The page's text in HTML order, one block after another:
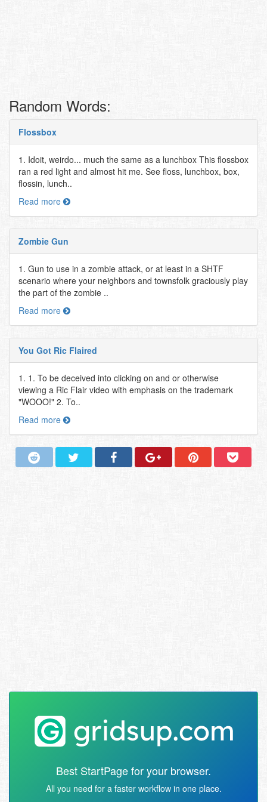
Random Words:
Flossbox
1. Idoit, weirdo... much the same as a lunchbox This flossbox
ran a red light and almost hit me. See floss, lunchbox, box,
flossin, lunch..
Read more
Zombie Gun
1. Gun to use in a zombie attack, or at least in a SHTF
scenario where your neighbors and townsfolk graciously play
the part of the zombie ..
Read more
You Got Ric Flaired
1. 1. To be deceived into clicking on and or otherwise
viewing a Ric Flair video with emphasis on the trademark
"WOOO!" 2. To..
Read more
Best StartPage for your browser.
All you need for a faster workflow in one place.